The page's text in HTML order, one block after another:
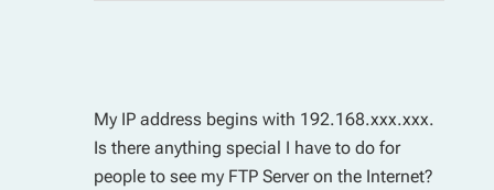
My IP address begins with 192.168.xxx.xxx.
Is there anything special I have to do for
people to see my FTP Server on the Internet?